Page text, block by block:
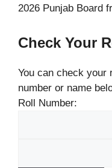
2026 Punjab Board
Check Your
You can check your
number or name
Roll Number: